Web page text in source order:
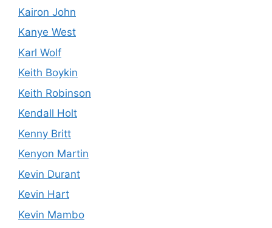
Kairon John
Kanye West
Karl Wolf
Keith Boykin
Keith Robinson
Kendall Holt
Kenny Britt
Kenyon Martin
Kevin Durant
Kevin Hart
Kevin Mambo